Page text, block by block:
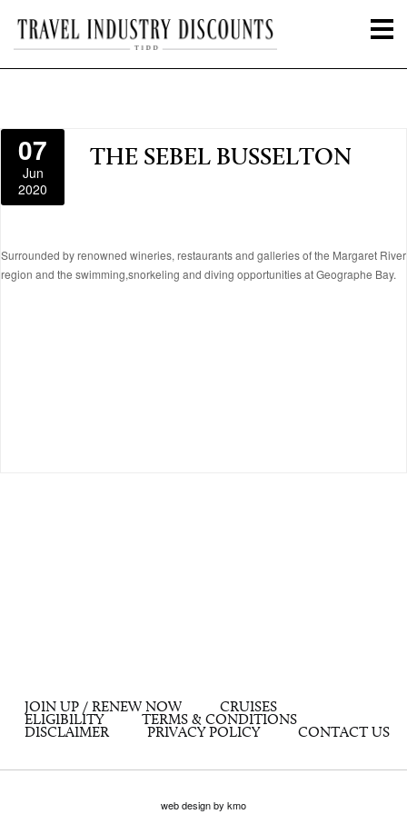
07
Jun
2020
THE SEBEL BUSSELTON
Surrounded by renowned wineries, restaurants and galleries of the Margaret River
region and the swimming,snorkeling and diving opportunities at Geographe Bay.
JOIN UP / RENEW NOW
CRUISES
ELIGIBILITY
TERMS & CONDITIONS
DISCLAIMER
PRIVACY POLICY CONTACT US
web design by kmo